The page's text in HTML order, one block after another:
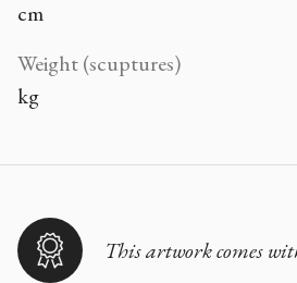
cm
Weight (scuptures)
kg
This artwork comes